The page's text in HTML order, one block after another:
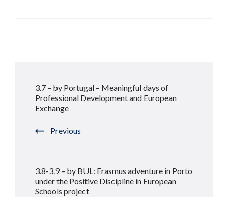
Navigation
3.7 – by Portugal – Meaningful days of
Professional Development and European
Exchange
Previous
3.8-3.9 – by BUL: Erasmus adventure in Porto
under the Positive Discipline in European
Schools project